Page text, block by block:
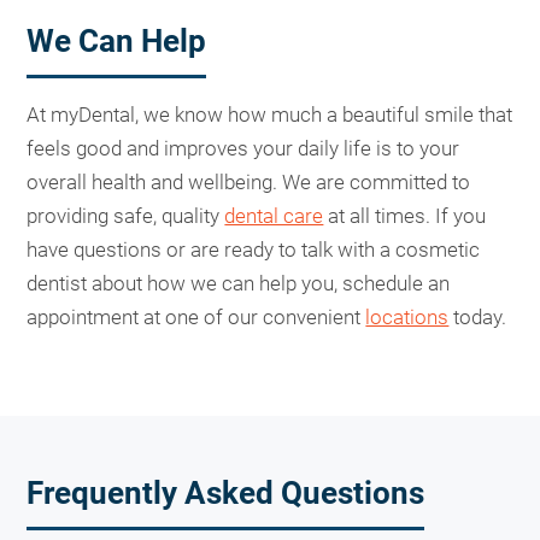
We Can Help
At myDental, we know how much a beautiful smile that
feels good and improves your daily life is to your
overall health and wellbeing. We are committed to
providing safe, quality dental care at all times. If you
have questions or are ready to talk with a cosmetic
dentist about how we can help you, schedule an
appointment at one of our convenient locations today.
Frequently Asked Questions